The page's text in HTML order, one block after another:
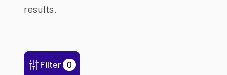
results.
Filter 0